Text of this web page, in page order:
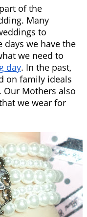
of the
Many
to
days we have the
we need to
day. In the past,
on family ideals
Mothers also
we wear for